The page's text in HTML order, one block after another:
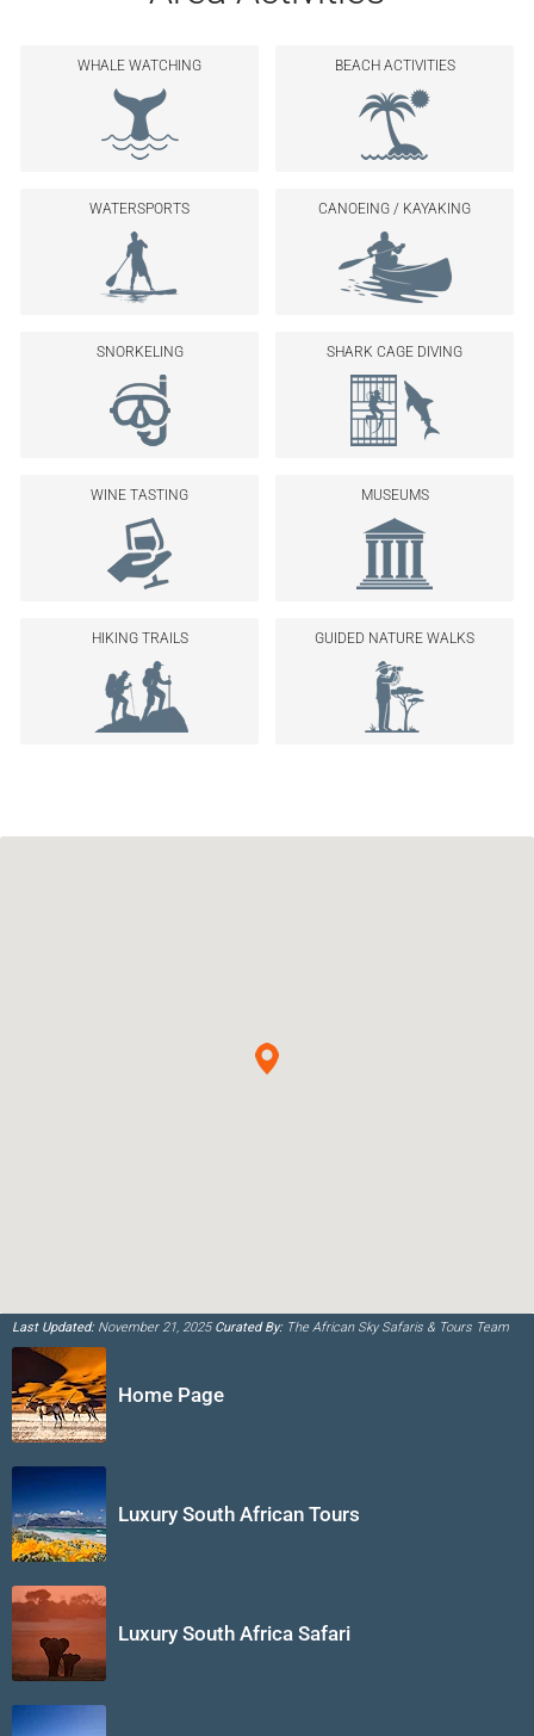
WHALE WATCHING BEACH ACTIVITIES
WATERSPORTS CANOEING / KAYAKING
SNORKELING SHARK CAGE DIVING
WINE TASTING MUSEUMS
HIKING TRAILS GUIDED NATURE WALKS
Last Updated:November 21, 2025Curated By:The African Sky Safaris & Tours Team
Home Page
Luxury South African Tours
Luxury South Africa Safari